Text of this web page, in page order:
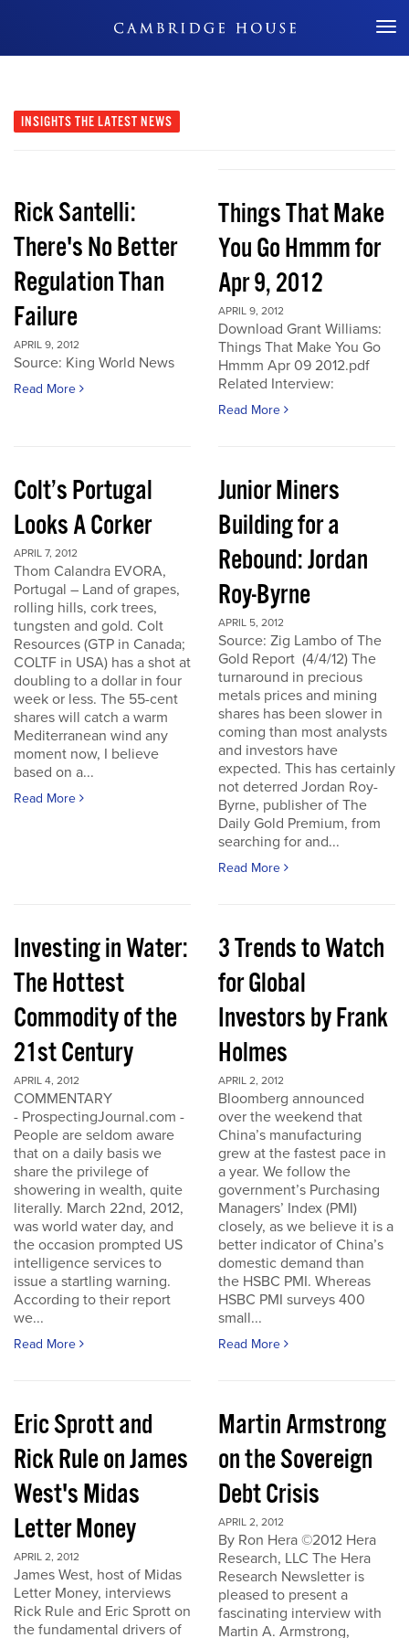
Don't Miss Out
INSIGHTS THE LATEST NEWS
Rick Santelli:
There's No Better
Regulation Than
Failure
APRIL 9, 2012
Source: King World News
Read More
Things That Make
You Go Hmmm for
Apr 9, 2012
APRIL 9, 2012
Download Grant Williams:
Things That Make You Go
Hmmm Apr 09 2012.pdf
Related Interview:
Read More
Colt’s Portugal
Looks A Corker
APRIL 7, 2012
Thom Calandra EVORA,
Portugal – Land of grapes,
rolling hills, cork trees,
tungsten and gold. Colt
Resources (GTP in Canada;
COLTF in USA) has a shot at
doubling to a dollar in four
week or less. The 55-cent
shares will catch a warm
Mediterranean wind any
moment now, I believe
based on a...
Read More
Junior Miners
Building for a
Rebound: Jordan
Roy-Byrne
APRIL 5, 2012
Source: Zig Lambo of The
Gold Report (4/4/12) The
turnaround in precious
metals prices and mining
shares has been slower in
coming than most analysts
and investors have
expected. This has certainly
not deterred Jordan Roy-
Byrne, publisher of The
Daily Gold Premium, from
searching for and...
Read More
Investing in Water:
The Hottest
Commodity of the
21st Century
APRIL 4, 2012
COMMENTARY
- ProspectingJournal.com -
People are seldom aware
that on a daily basis we
share the privilege of
showering in wealth, quite
literally. March 22nd, 2012,
was world water day, and
the occasion prompted US
intelligence services to
issue a startling warning.
According to their report
we...
Read More
3 Trends to Watch
for Global
Investors by Frank
Holmes
APRIL 2, 2012
Bloomberg announced
over the weekend that
China’s manufacturing
grew at the fastest pace in
a year. We follow the
government’s Purchasing
Managers’ Index (PMI)
closely, as we believe it is a
better indicator of China’s
domestic demand than
the HSBC PMI. Whereas
HSBC PMI surveys 400
small...
Read More
Eric Sprott and
Rick Rule on James
West's Midas
Letter Money
APRIL 2, 2012
James West, host of Midas
Letter Money, interviews
Rick Rule and Eric Sprott on
the fundamental drivers of
Martin Armstrong
on the Sovereign
Debt Crisis
APRIL 2, 2012
By Ron Hera ©2012 Hera
Research, LLC The Hera
Research Newsletter is
pleased to present a
fascinating interview with
Martin A. Armstrong,